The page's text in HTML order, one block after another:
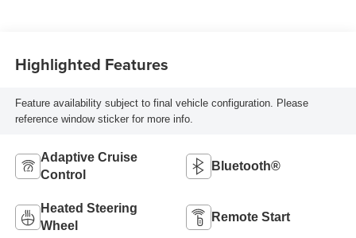
Highlighted Features
Feature availability subject to final vehicle configuration. Please
reference window sticker for more info.
Adaptive Cruise
Control
Bluetooth®
Heated Steering
Wheel
Remote Start